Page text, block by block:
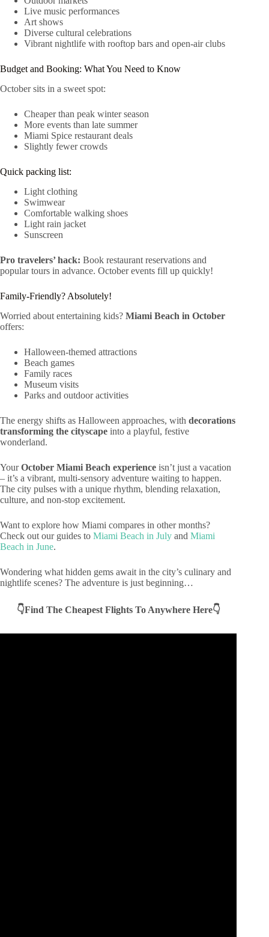
Live music performances
Art shows
Diverse cultural celebrations
Vibrant nightlife with rooftop bars and open-air clubs
Budget and Booking: What You Need to Know
October sits in a sweet spot:
Cheaper than peak winter season
More events than late summer
Miami Spice restaurant deals
Slightly fewer crowds
Quick packing list:
Light clothing
Swimwear
Comfortable walking shoes
Light rain jacket
Sunscreen
Pro travelers’ hack: Book restaurant reservations and
popular tours in advance. October events fill up quickly!
Family-Friendly? Absolutely!
Worried about entertaining kids? Miami Beach in October
offers:
Halloween-themed attractions
Beach games
Family races
Museum visits
Parks and outdoor activities
The energy shifts as Halloween approaches, with decorations
transforming the cityscape into a playful, festive
wonderland.
YourOctober Miami Beach experience isn’t just a vacation
– it’s a vibrant, multi-sensory adventure waiting to happen.
The city pulses with a unique rhythm, blending relaxation,
culture, and non-stop excitement.
Want to explore how Miami compares in other months?
Check out our guides to Miami Beach in July and Miami
Beach in June.
Wondering what hidden gems await in the city’s culinary and
nightlife scenes? The adventure is just beginning…
👇Find The Cheapest Flights To Anywhere Here👇